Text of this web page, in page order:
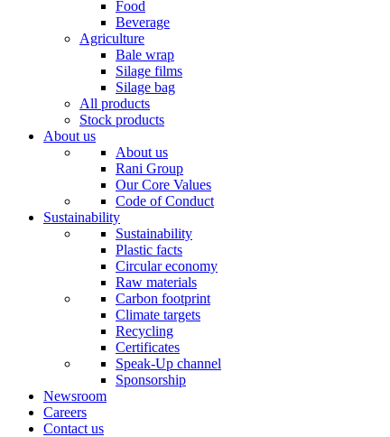
Food
Beverage
Agriculture
Bale wrap
Silage films
Silage bag
All products
Stock products
About us
About us
Rani Group
Our Core Values
Code of Conduct
Sustainability
Sustainability
Plastic facts
Circular economy
Raw materials
Carbon footprint
Climate targets
Recycling
Certificates
Speak-Up channel
Sponsorship
Newsroom
Careers
Contact us